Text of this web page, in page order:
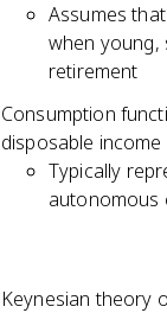
Assumes
when young,
retirement
Consumption
disposable income
Typically
autonomous
Keynesian theory